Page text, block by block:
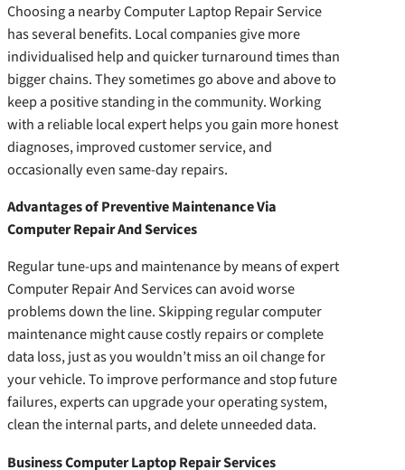
Choosing a nearby Computer Laptop Repair Service
has several benefits. Local companies give more
individualised help and quicker turnaround times than
bigger chains. They sometimes go above and above to
keep a positive standing in the community. Working
with a reliable local expert helps you gain more honest
diagnoses, improved customer service, and
occasionally even same-day repairs.
Advantages of Preventive Maintenance Via
Computer Repair And Services
Regular tune-ups and maintenance by means of expert
Computer Repair And Services can avoid worse
problems down the line. Skipping regular computer
maintenance might cause costly repairs or complete
data loss, just as you wouldn’t miss an oil change for
your vehicle. To improve performance and stop future
failures, experts can upgrade your operating system,
clean the internal parts, and delete unneeded data.
Business Computer Laptop Repair Services